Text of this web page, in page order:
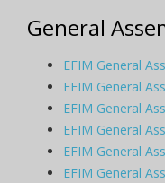
General
EFIM General
EFIM General
EFIM General
EFIM General
EFIM General
EFIM General